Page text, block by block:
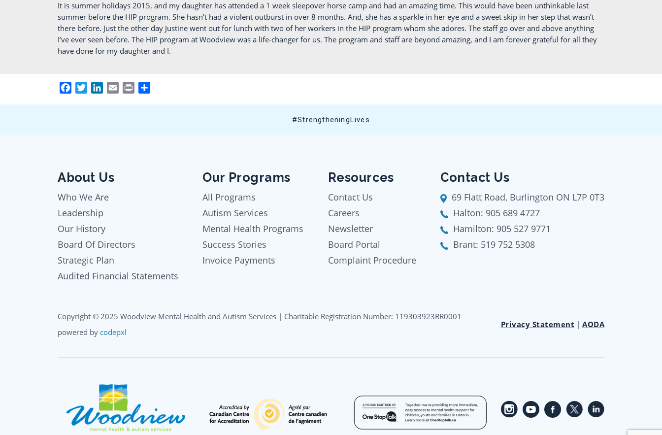
It is summer holidays 2015, and my daughter has attended a 1 week sleepover horse camp and had an amazing time. This would have been unthinkable last
summer before the HIP program. She hasn’t had a violent outburst in over 8 months. And, she has a sparkle in her eye and a sweet skip in her step that wasn’t
there before. Just the other day Justine went out for lunch with two of her workers in the HIP program whom she adores. The staff go over and above anything
I’ve ever seen before. The HIP program at Woodview was a life-changer for us. The program and staff are beyond amazing, and I am forever grateful for all they
have done for my daughter and I.
FacebookTwitterLinkedIn
Email Print
#StrengtheningLives
About Us
Who We Are
Leadership
Our History
Board Of Directors
Strategic Plan
Audited Financial Statements
Our Programs
All Programs
Autism Services
Mental Health Programs
Success Stories
Invoice Payments
Resources
Contact Us
Careers
Newsletter
Board Portal
Complaint Procedure
Contact Us
69 Flatt Road, Burlington ON L7P 0T3
Halton: 905 689 4727
Hamilton: 905 527 9771
Brant: 519 752 5308
Copyright © 2025 Woodview Mental Health and Autism Services | Charitable Registration Number: 119303923RR0001
powered by codepxl
Privacy Statement | AODA